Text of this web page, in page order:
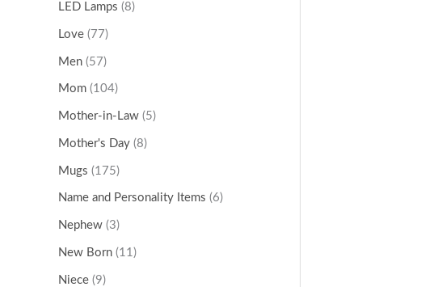
LED Lamps (8)
Love (77)
Men (57)
Mom (104)
Mother-in-Law (5)
Mother's Day (8)
Mugs (175)
Name and Personality Items (6)
Nephew (3)
New Born (11)
Niece (9)